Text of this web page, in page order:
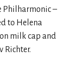
Philharmonic –
to Helena
milk cap and
Richter.